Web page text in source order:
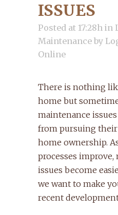
ISSUES
Posted at 17:28h in
Maintenance by
Online
There is nothing
home but
maintenance
from pursuing
home ownership.
processes improve,
issues become
we want to make
recent